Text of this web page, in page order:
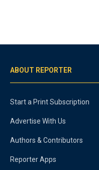
ABOUT REPORTER
Start a Print Subscription
Advertise With Us
Authors & Contributors
Reporter Apps